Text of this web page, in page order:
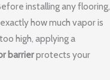
installing any flooring,
how much vapor is
high, applying a
barrierprotects your